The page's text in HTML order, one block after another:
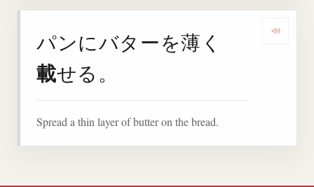
Play
パンにバターを薄く
載せる。
Spread a thin layer of butter on the bread.